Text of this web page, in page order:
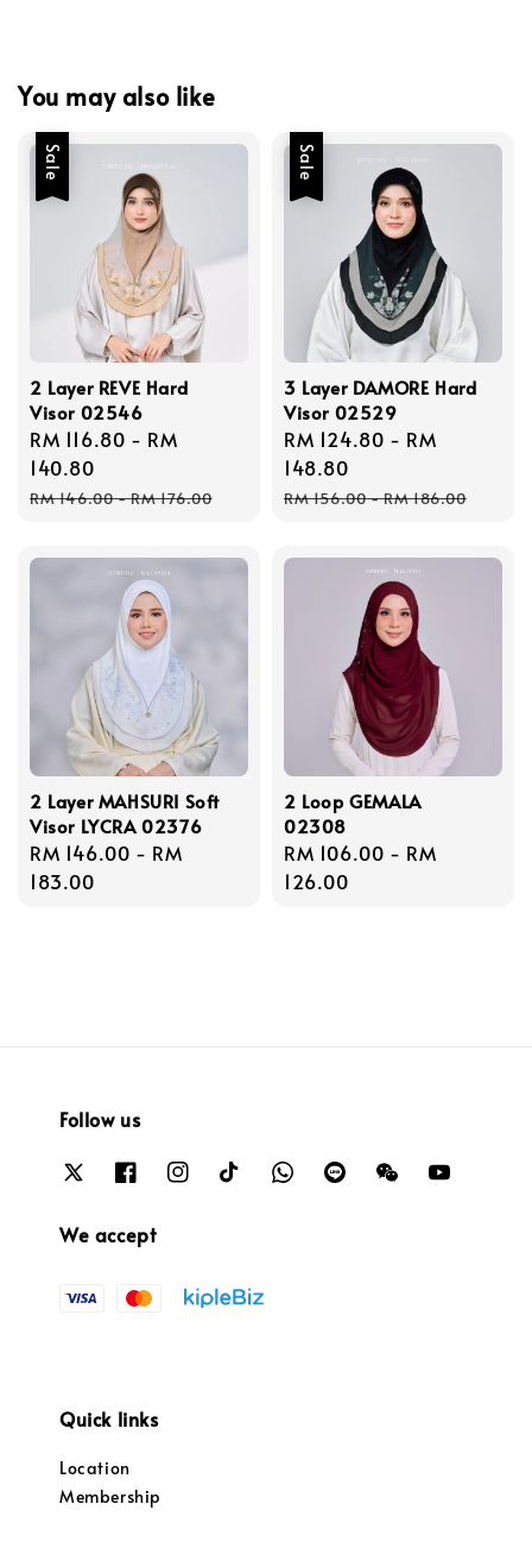
You may also like
Sale
2 Layer REVE Hard
Visor 02546
Sale
price
RM 116.80 - RM
140.80
Regular
RM 146.00-RM 176.00
Sale
3 Layer DAMORE Hard
Visor 02529
Sale
price
RM 124.80 - RM
148.80
Regular
RM 156.00-RM 186.00
2 Layer MAHSURI Soft
Visor LYCRA 02376
Regular
price
RM 146.00 - RM
183.00
2 Loop GEMALA
02308
Regular
price
RM 106.00 - RM
126.00
Follow us
We accept
Quick links
Location
Membership